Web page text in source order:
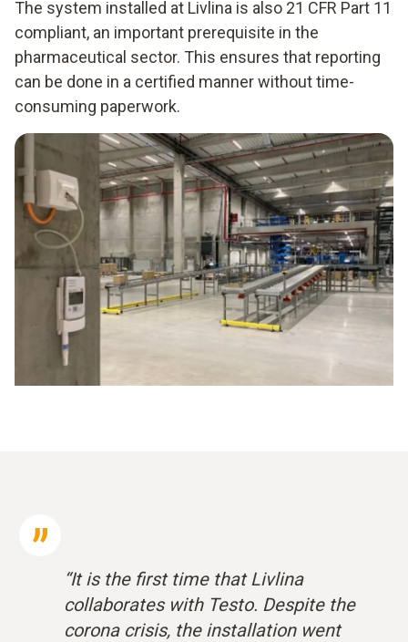
The system installed at Livlina is also 21 CFR Part 11
compliant, an important prerequisite in the
pharmaceutical sector. This ensures that reporting
can be done in a certified manner without time-
consuming paperwork.
“It is the first time that Livlina
collaborates with Testo. Despite the
corona crisis, the installation went